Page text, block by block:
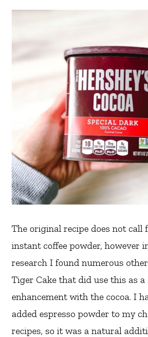
The original recipe does not call
instant coffee powder, however
research I found numerous
Tiger Cake that did use this as a
enhancement with the cocoa. I
added espresso powder to my
recipes, so it was a natural